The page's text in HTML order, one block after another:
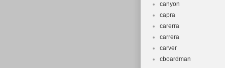
canyon
capra
carerra
carrera
carver
cboardman